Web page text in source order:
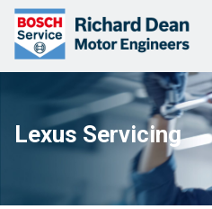
Lexus Servicing